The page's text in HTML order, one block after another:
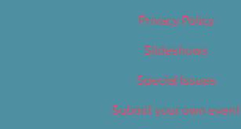
Privacy Policy
Slideshows
Special Issues
Submit your own event